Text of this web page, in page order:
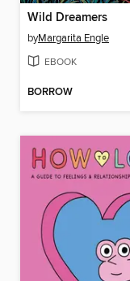
Wild Dreamers
byMargarita Engle
EBOOK
BORROW